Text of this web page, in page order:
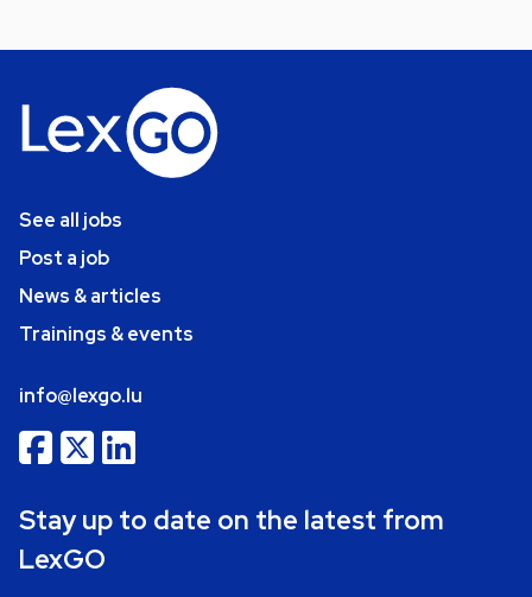
See all jobs
Post a job
News & articles
Trainings & events
info@lexgo.lu
Stay up to date on the latest from
LexGO